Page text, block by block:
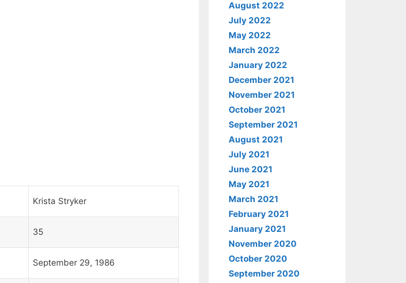
Krista Stryker
35
September 29, 1986
August 2022
July 2022
May 2022
March 2022
January 2022
December 2021
November 2021
October 2021
September 2021
August 2021
July 2021
June 2021
May 2021
March 2021
February 2021
January 2021
November 2020
October 2020
September 2020